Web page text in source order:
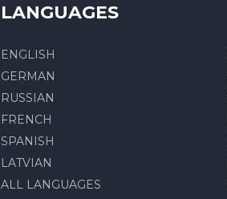
LANGUAGES
ENGLISH
GERMAN
RUSSIAN
FRENCH
SPANISH
LATVIAN
ALL LANGUAGES